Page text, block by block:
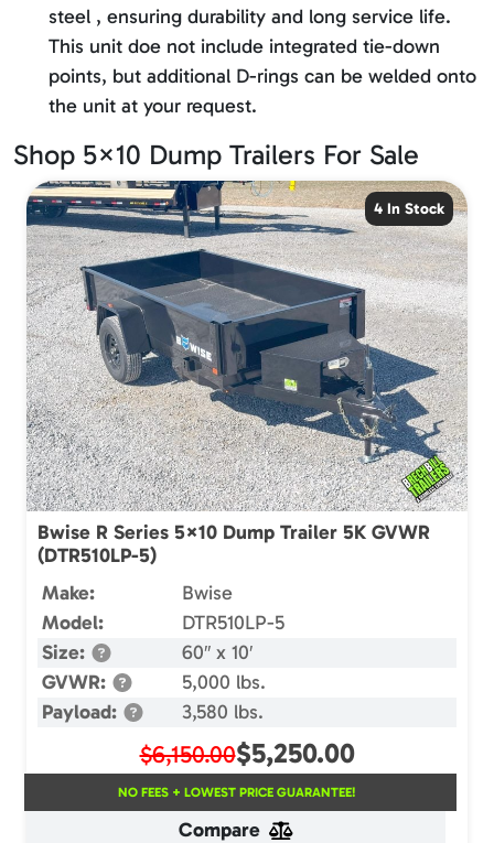
steel , ensuring durability and long service life.
This unit doe not include integrated tie-down
points, but additional D-rings can be welded onto
the unit at your request.
Shop 5×10 Dump Trailers For Sale
4 In Stock
Bwise R Series 5×10 Dump Trailer 5K GVWR
(DTR510LP-5)
Make:
Bwise
Model:
DTR510LP-5
Size:
60″ x 10′
GVWR:
5,000 lbs.
Payload:
3,580 lbs.
$6,150.00$5,250.00
NO FEES + LOWEST PRICE GUARANTEE!
Compare